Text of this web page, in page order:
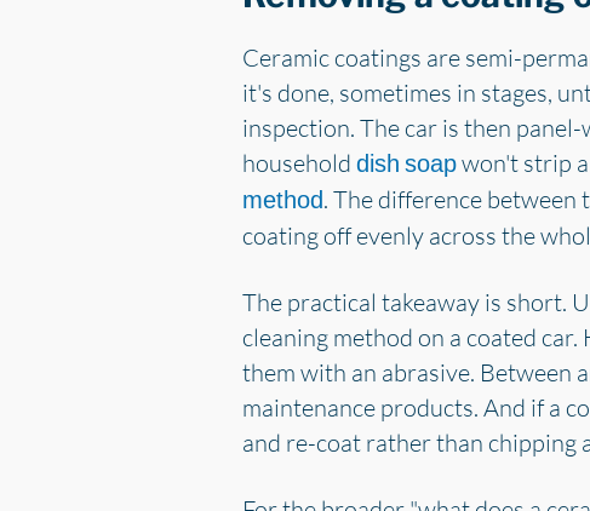
Ceramic coatings are semi-
it's done, sometimes in stages,
inspection. The car is then
household dish soapwon't strip a
method. The difference
coating off evenly across the
The practical takeaway is short.
cleaning method on a coated
them with an abrasive. Between
maintenance products. And if a
and re-coat rather than chipping